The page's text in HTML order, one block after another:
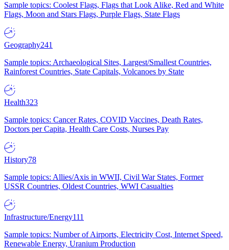
Sample topics: Coolest Flags, Flags that Look Alike, Red and White
Flags, Moon and Stars Flags, Purple Flags, State Flags
Geography241
Sample topics: Archaeological Sites, Largest/Smallest Countries,
Rainforest Countries, State Capitals, Volcanoes by State
Health323
Sample topics: Cancer Rates, COVID Vaccines, Death Rates,
Doctors per Capita, Health Care Costs, Nurses Pay
History78
Sample topics: Allies/Axis in WWII, Civil War States, Former
USSR Countries, Oldest Countries, WWI Casualties
Infrastructure/Energy111
Sample topics: Number of Airports, Electricity Cost, Internet Speed,
Renewable Energy, Uranium Production